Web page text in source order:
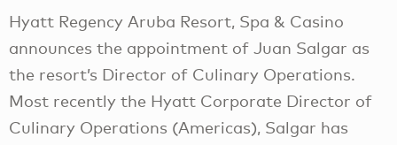
Hyatt Regency Aruba Resort, Spa & Casino
announces the appointment of Juan Salgar as
the resort’s Director of Culinary Operations.
Most recently the Hyatt Corporate Director of
Culinary Operations (Americas), Salgar has